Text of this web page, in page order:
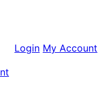
Login My Account